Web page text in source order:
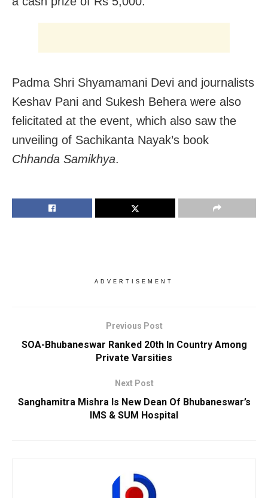
Padma Shri Shyamamani Devi and journalists
Keshav Pani and Sukesh Behera were also
felicitated at the event, which also saw the
unveiling of Sachikanta Nayak’s book
Chhanda Samikhya.
ADVERTISEMENT
Previous Post
SOA-Bhubaneswar Ranked 20th In Country Among
Private Varsities
Next Post
Sanghamitra Mishra Is New Dean Of Bhubaneswar’s
IMS & SUM Hospital